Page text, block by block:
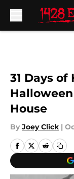
31 Days
Halloween
House
By Joey Click |